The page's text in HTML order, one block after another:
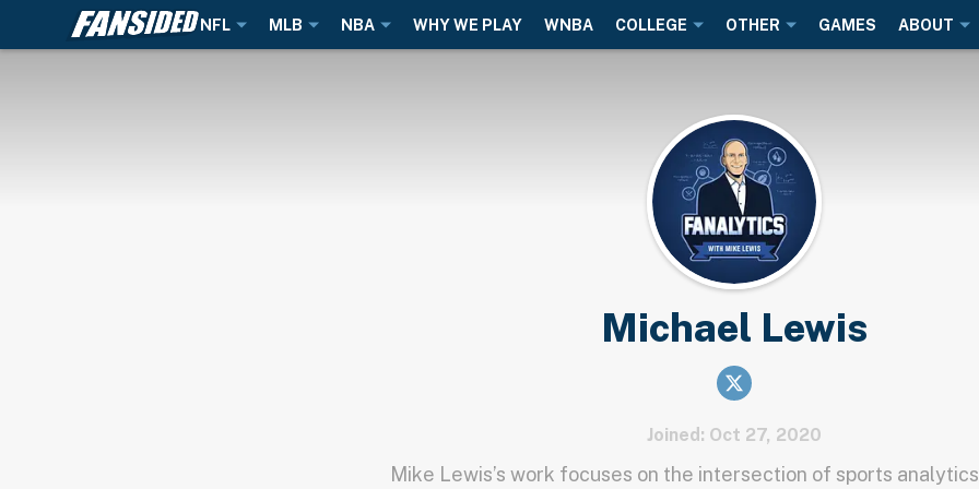
NFL MLB NBA WHY WE PLAY WNBA COLLEGE OTHER GAMES ABOUT
Michael Lewis
Joined: Oct 27, 2020
Mike Lewis’s work focuses on the intersection of sports